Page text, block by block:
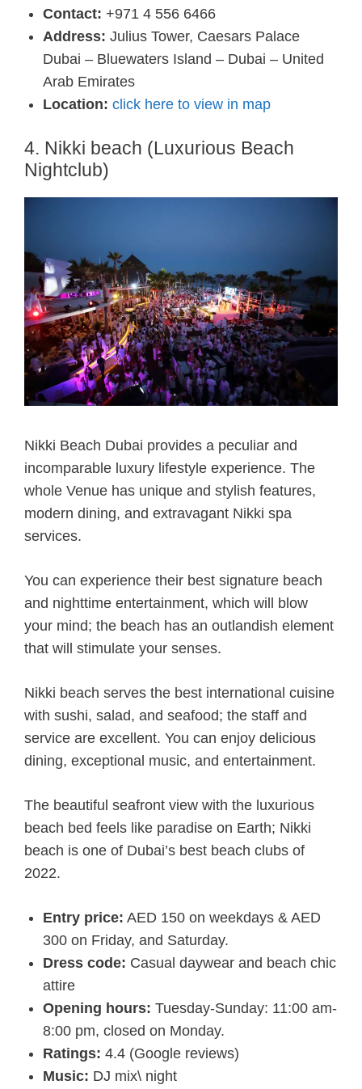
Contact: +971 4 556 6466
Address: Julius Tower, Caesars Palace
Dubai – Bluewaters Island – Dubai – United
Arab Emirates
Location: click here to view in map
4. Nikki beach (Luxurious Beach
Nightclub)
Nikki Beach Dubai provides a peculiar and
incomparable luxury lifestyle experience. The
whole Venue has unique and stylish features,
modern dining, and extravagant Nikki spa
services.
You can experience their best signature beach
and nighttime entertainment, which will blow
your mind; the beach has an outlandish element
that will stimulate your senses.
Nikki beach serves the best international cuisine
with sushi, salad, and seafood; the staff and
service are excellent. You can enjoy delicious
dining, exceptional music, and entertainment.
The beautiful seafront view with the luxurious
beach bed feels like paradise on Earth; Nikki
beach is one of Dubai’s best beach clubs of
2022.
Entry price: AED 150 on weekdays & AED
300 on Friday, and Saturday.
Dress code: Casual daywear and beach chic
attire
Opening hours: Tuesday-Sunday: 11:00 am-
8:00 pm, closed on Monday.
Ratings: 4.4 (Google reviews)
Music: DJ mix\ night